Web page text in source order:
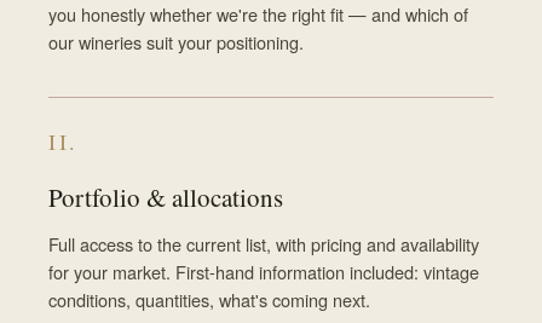
you honestly whether we're the right fit — and which of
our wineries suit your positioning.
II.
Portfolio & allocations
Full access to the current list, with pricing and availability
for your market. First-hand information included: vintage
conditions, quantities, what's coming next.